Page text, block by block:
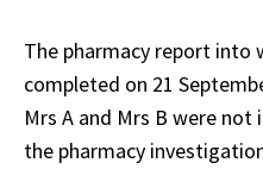
The pharmacy report into
completed on 21
Mrs A and Mrs B were
the pharmacy